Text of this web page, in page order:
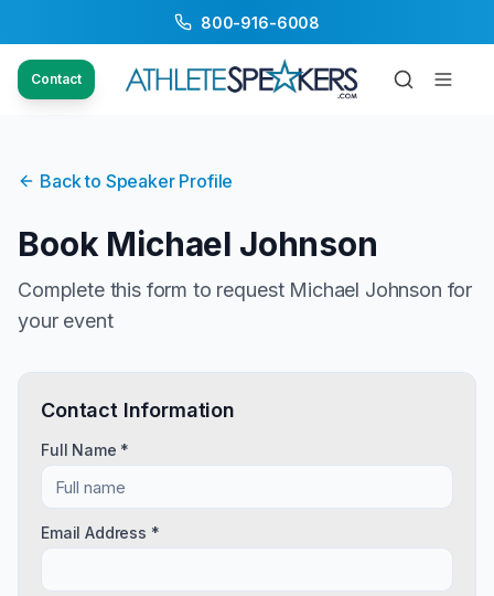
800-916-6008
Contact
Back to Speaker Profile
Book Michael Johnson
Complete this form to request Michael Johnson for
your event
Contact Information
Full Name *
Email Address *